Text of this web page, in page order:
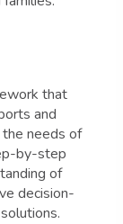
that
and
needs of
by-step
of
decision-